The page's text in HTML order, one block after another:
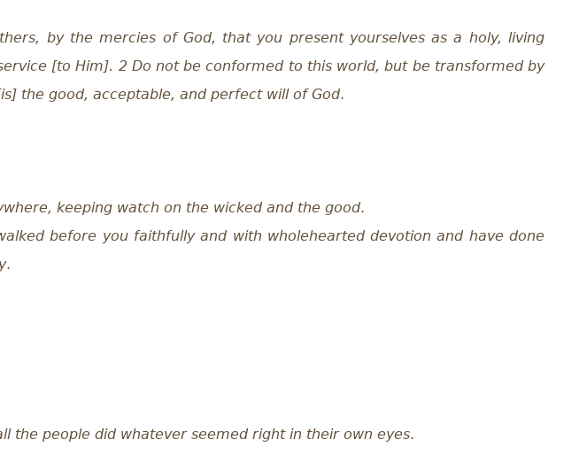
by the mercies of God, that you present yourselves as a holy, living
[to Him]. 2 Do not be conformed to this world, but be transformed by
the good, acceptable, and perfect will of God.
keeping watch on the wicked and the good.
before you faithfully and with wholehearted devotion and have done
.
the people did whatever seemed right in their own eyes.